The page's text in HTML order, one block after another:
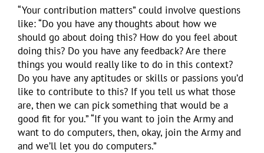
“Your contribution matters” could involve questions
like: “Do you have any thoughts about how we
should go about doing this? How do you feel about
doing this? Do you have any feedback? Are there
things you would really like to do in this context?
Do you have any aptitudes or skills or passions you’d
like to contribute to this? If you tell us what those
are, then we can pick something that would be a
good fit for you.” “If you want to join the Army and
want to do computers, then, okay, join the Army and
and we’ll let you do computers.”